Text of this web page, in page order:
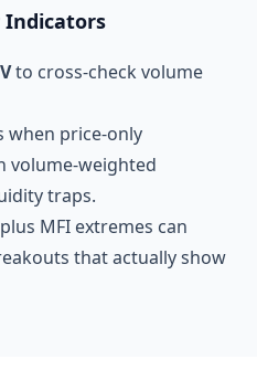
Indicators
to cross-check volume
when price-only
volume-weighted
traps.
plus MFI extremes can
that actually show